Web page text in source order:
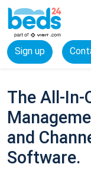
Sign up
The All-In-
and
Software.